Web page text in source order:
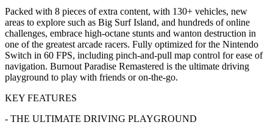
Packed with 8 pieces of extra content, with 130+ vehicles, new
areas to explore such as Big Surf Island, and hundreds of online
challenges, embrace high-octane stunts and wanton destruction in
one of the greatest arcade racers. Fully optimized for the Nintendo
Switch in 60 FPS, including pinch-and-pull map control for ease of
navigation. Burnout Paradise Remastered is the ultimate driving
playground to play with friends or on-the-go.
KEY FEATURES
- THE ULTIMATE DRIVING PLAYGROUND